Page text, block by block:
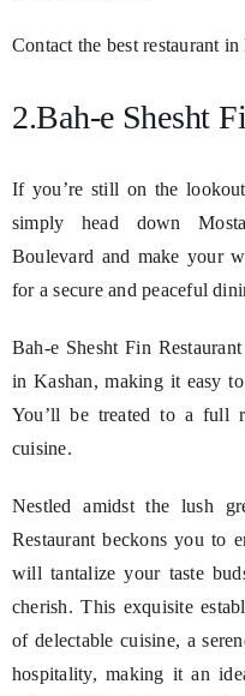
Contact the best restaurant
2.Bah-e Shesht
If you’re still on the
simply head down
Boulevard and make your
for a secure and peaceful
Bah-e Shesht Fin
in Kashan, making it easy
You’ll be treated to a full
cuisine.
Nestled amidst the lush
Restaurant beckons you to
will tantalize your taste
cherish. This exquisite
of delectable cuisine, a
hospitality, making it an